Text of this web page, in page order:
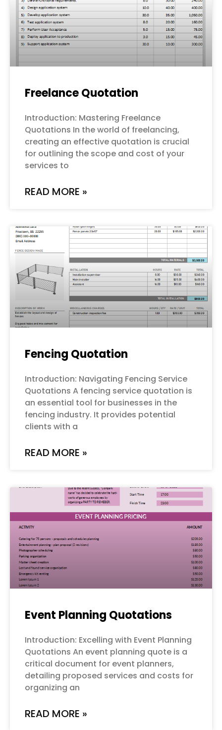
Freelance Quotation
Introduction: Mastering Freelance
Quotations In the world of freelancing,
creating an effective quotation is crucial
for outlining the scope and cost of your
services to
READ MORE »
Fencing Quotation
Introduction: Navigating Fencing Service
Quotations A fencing service quotation is
an essential tool for businesses in the
fencing industry. It provides potential
clients with a
READ MORE »
Event Planning Quotations
Introduction: Excelling with Event Planning
Quotations An event planning quote is a
critical document for event planners,
detailing proposed services and costs for
organizing an
READ MORE »